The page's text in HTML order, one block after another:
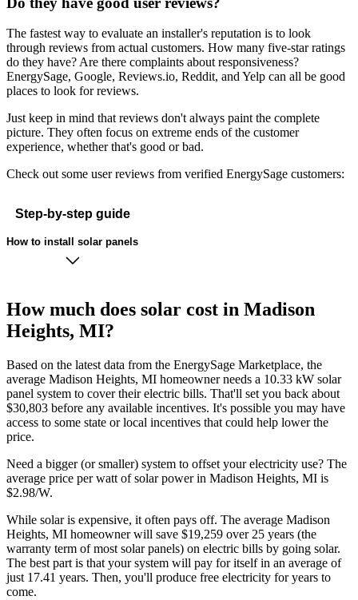
The fastest way to evaluate an installer's reputation is to look
through reviews from actual customers. How many five-star ratings
do they have? Are there complaints about responsiveness?
EnergySage, Google, Reviews.io, Reddit, and Yelp can all be good
places to look for reviews.
Just keep in mind that reviews don't always paint the complete
picture. They often focus on extreme ends of the customer
experience, whether that's good or bad.
Check out some user reviews from verified EnergySage customers:
Step-by-step guide
How to install solar panels
How much does solar cost in Madison
Heights, MI?
Based on the latest data from the EnergySage Marketplace, the
average Madison Heights, MI homeowner needs a 10.33 kW solar
panel system to cover their electric bills. That'll set you back about
$30,803 before any available incentives. It's possible you may have
access to some state or local incentives that could help lower the
price.
Need a bigger (or smaller) system to offset your electricity use? The
average price per watt of solar power in Madison Heights, MI is
$2.98/W.
While solar is expensive, it often pays off. The average Madison
Heights, MI homeowner will save $19,259 over 25 years (the
warranty term of most solar panels) on electric bills by going solar.
The best part is that your system will pay for itself in an average of
just 17.41 years. Then, you'll produce free electricity for years to
come.